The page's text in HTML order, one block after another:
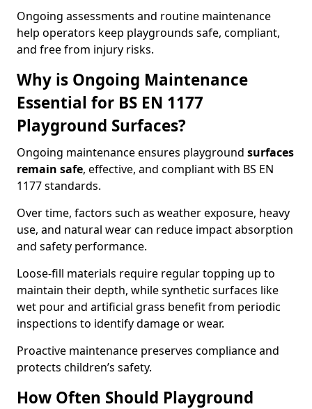
Ongoing assessments and routine maintenance
help operators keep playgrounds safe, compliant,
and free from injury risks.
Why is Ongoing Maintenance
Essential for BS EN 1177
Playground Surfaces?
Ongoing maintenance ensures playground surfaces
remain safe, effective, and compliant with BS EN
1177 standards.
Over time, factors such as weather exposure, heavy
use, and natural wear can reduce impact absorption
and safety performance.
Loose-fill materials require regular topping up to
maintain their depth, while synthetic surfaces like
wet pour and artificial grass benefit from periodic
inspections to identify damage or wear.
Proactive maintenance preserves compliance and
protects children’s safety.
How Often Should Playground